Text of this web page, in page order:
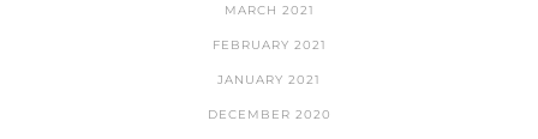
MARCH 2021
FEBRUARY 2021
JANUARY 2021
DECEMBER 2020